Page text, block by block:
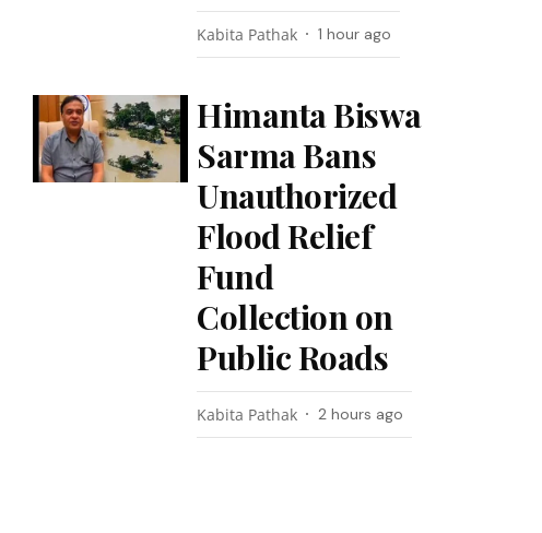
Kabita Pathak 1 hour ago
Himanta Biswa
Sarma Bans
Unauthorized
Flood Relief
Fund
Collection on
Public Roads
Kabita Pathak 2 hours ago